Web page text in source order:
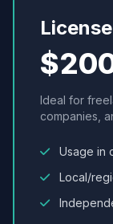
Ideal for
companies,
Usage in
Local/